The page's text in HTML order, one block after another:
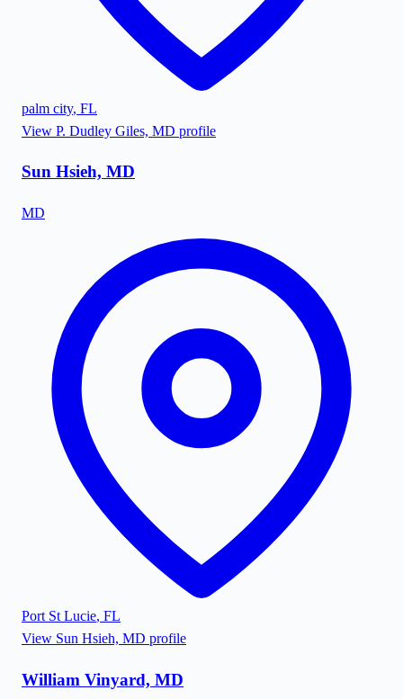
palm city, FL
View P. Dudley Giles, MD profile
Sun Hsieh, MD
MD
Port St Lucie, FL
View Sun Hsieh, MD profile
William Vinyard, MD